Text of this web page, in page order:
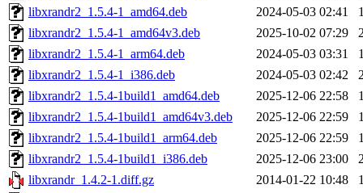
libxrandr2_1.5.4-1_amd64.deb
2024-05-03 02:41
libxrandr2_1.5.4-1_amd64v3.deb
2025-10-02 07:29
libxrandr2_1.5.4-1_arm64.deb
2024-05-03 03:31
libxrandr2_1.5.4-1_i386.deb
2024-05-03 02:42
libxrandr2_1.5.4-1build1_amd64.deb
2025-12-06 22:58
libxrandr2_1.5.4-1build1_amd64v3.deb
2025-12-06 22:59
libxrandr2_1.5.4-1build1_arm64.deb
2025-12-06 22:59
libxrandr2_1.5.4-1build1_i386.deb
2025-12-06 23:00
libxrandr_1.4.2-1.diff.gz
2014-01-22 10:48